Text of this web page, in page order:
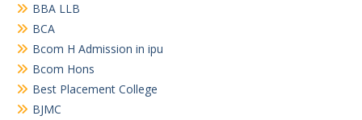
BBA LLB
BCA
Bcom H Admission in ipu
Bcom Hons
Best Placement College
BJMC